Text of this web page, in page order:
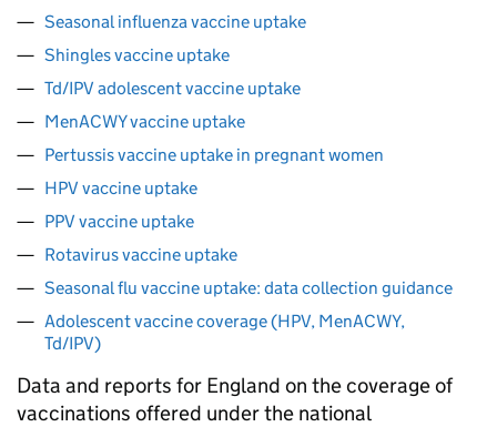
Seasonal influenza vaccine uptake
Shingles vaccine uptake
Td/IPV adolescent vaccine uptake
MenACWY vaccine uptake
Pertussis vaccine uptake in pregnant women
HPV vaccine uptake
PPV vaccine uptake
Rotavirus vaccine uptake
Seasonal flu vaccine uptake: data collection guidance
Adolescent vaccine coverage (HPV, MenACWY,
Td/IPV)
Data and reports for England on the coverage of
vaccinations offered under the national